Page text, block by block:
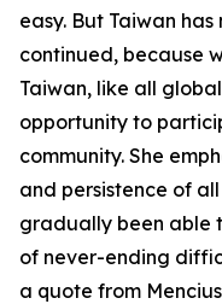
easy. But Taiwan
continued, because
Taiwan, like all
opportunity to
community. She
and persistence of
gradually been able
of never-ending
a quote from